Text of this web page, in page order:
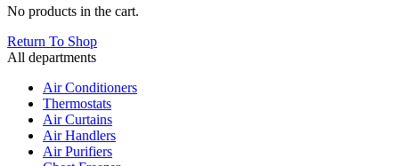
No products in the cart.
Return To Shop
All departments
Air Conditioners
Thermostats
Air Curtains
Air Handlers
Air Purifiers